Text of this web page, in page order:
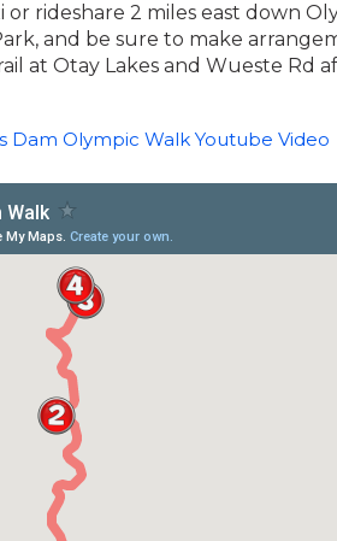
or rideshare 2 miles east down
and be sure to make
at Otay Lakes and Wueste Rd
Dam Olympic Walk Youtube Video